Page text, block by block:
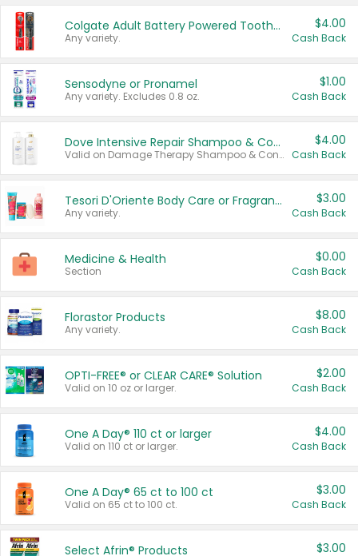
Colgate Adult Battery Powered Toothbrushes
Any variety.
$4.00
Cash Back
Sensodyne or Pronamel
Any variety. Excludes 0.8 oz.
$1.00
Cash Back
Dove Intensive Repair Shampoo & Conditioner Set
Valid on Damage Therapy Shampoo & Conditioner Set 33.8 oz bottles.
$4.00
Cash Back
Tesori D'Oriente Body Care or Fragrance
Any variety.
$3.00
Cash Back
Medicine & Health
Section
$0.00
Cash Back
Florastor Products
Any variety.
$8.00
Cash Back
OPTI-FREE® or CLEAR CARE® Solution
Valid on 10 oz or larger.
$2.00
Cash Back
One A Day® 110 ct or larger
Valid on 110 ct or larger.
$4.00
Cash Back
One A Day® 65 ct to 100 ct
Valid on 65 ct to 100 ct.
$3.00
Cash Back
Select Afrin® Products $3.00